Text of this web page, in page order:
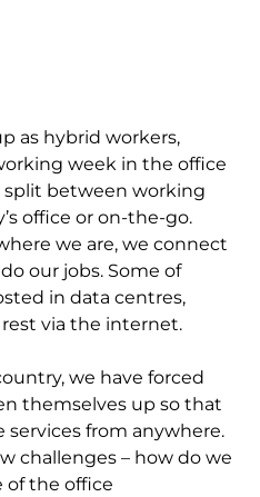
as hybrid workers,
week in the office
between working
office or on-the-go.
we are, we connect
our jobs. Some of
in data centres,
via the internet.
we have forced
themselves up so that
services from anywhere.
challenges – how do we
of the office